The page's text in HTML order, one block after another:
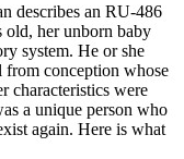
describes an RU-486
old, her unborn baby
system. He or she
conception whose
characteristics were
a unique person who
again. Here is what